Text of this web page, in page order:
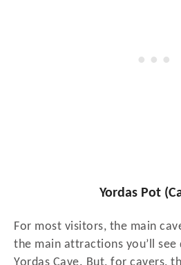
Yordas Pot
For most visitors, the main
the main attractions you’ll see